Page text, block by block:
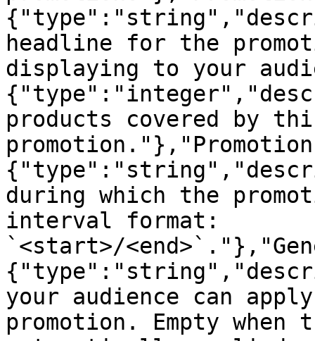
headline for the
displaying to your
products covered by
during which the
interval format:
`<start>/
your audience can
promotion. Empty when